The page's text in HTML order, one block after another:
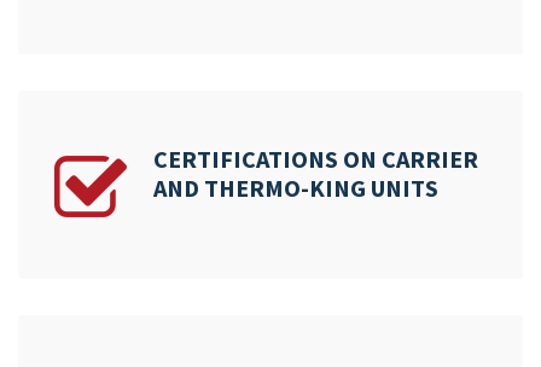
CERTIFICATIONS ON CARRIER
AND THERMO-KING UNITS